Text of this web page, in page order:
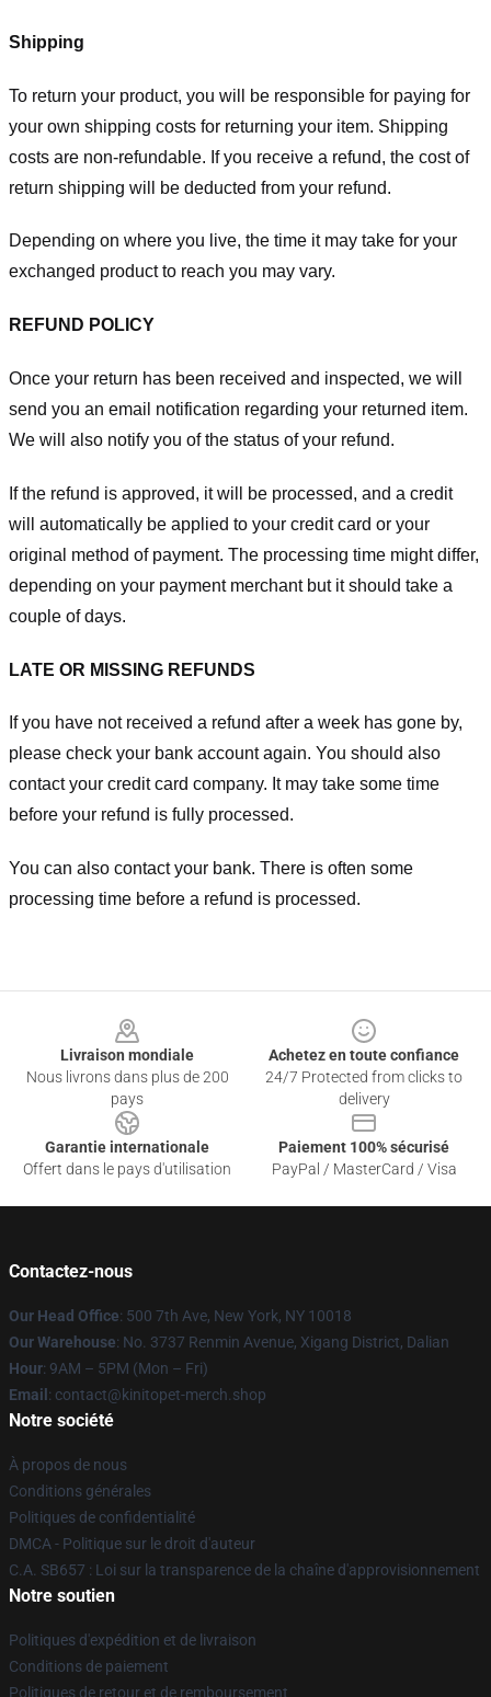
Shipping
To return your product, you will be responsible for paying for
your own shipping costs for returning your item. Shipping
costs are non-refundable. If you receive a refund, the cost of
return shipping will be deducted from your refund.
Depending on where you live, the time it may take for your
exchanged product to reach you may vary.
REFUND POLICY
Once your return has been received and inspected, we will
send you an email notification regarding your returned item.
We will also notify you of the status of your refund.
If the refund is approved, it will be processed, and a credit
will automatically be applied to your credit card or your
original method of payment. The processing time might differ,
depending on your payment merchant but it should take a
couple of days.
LATE OR MISSING REFUNDS
If you have not received a refund after a week has gone by,
please check your bank account again. You should also
contact your credit card company. It may take some time
before your refund is fully processed.
You can also contact your bank. There is often some
processing time before a refund is processed.
Livraison mondiale
Nous livrons dans plus de 200
pays
Achetez en toute confiance
24/7 Protected from clicks to
delivery
Garantie internationale
Offert dans le pays d'utilisation
Paiement 100% sécurisé
PayPal / MasterCard / Visa
Contactez-nous
Our Head Office: 500 7th Ave, New York, NY 10018
Our Warehouse: No. 3737 Renmin Avenue, Xigang District, Dalian
Hour: 9AM – 5PM (Mon – Fri)
Email : contact@kinitopet-merch.shop
Notre société
À propos de nous
Conditions générales
Politiques de confidentialité
DMCA - Politique sur le droit d'auteur
C.A. SB657 : Loi sur la transparence de la chaîne d'approvisionnement
Notre soutien
Politiques d'expédition et de livraison
Conditions de paiement
Politiques de retour et de remboursement